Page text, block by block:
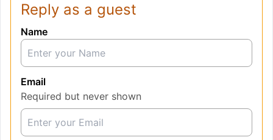
Reply as a guest
Name
Email
Required but never shown